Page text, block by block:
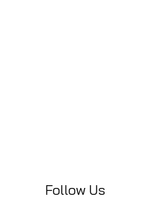
Follow Us